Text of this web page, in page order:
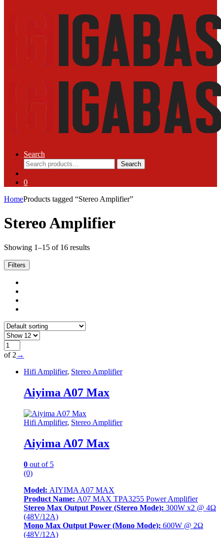
Search
Search
for:
Search
0
HomeProducts tagged “Stereo Amplifier”
Stereo Amplifier
Showing 1–15 of 16 results
Filters
of 2 →
Hifi Amplifier, Stereo Amplifier
Aiyima A07 Max
Hifi Amplifier, Stereo Amplifier
Aiyima A07 Max
0 out of 5
(0)
Model: AIYIMA A07 MAX
Product Name: A07 MAX TPA3255 Power Amplifier
Stereo Max Output Power (Stereo Mode): 300W x2 @ 4Ω
(48V/12A)
Mono Max Output Power (Mono Mode): 600W @ 2Ω
(48V/12A)